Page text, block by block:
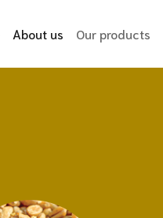
About us (current)
Our products